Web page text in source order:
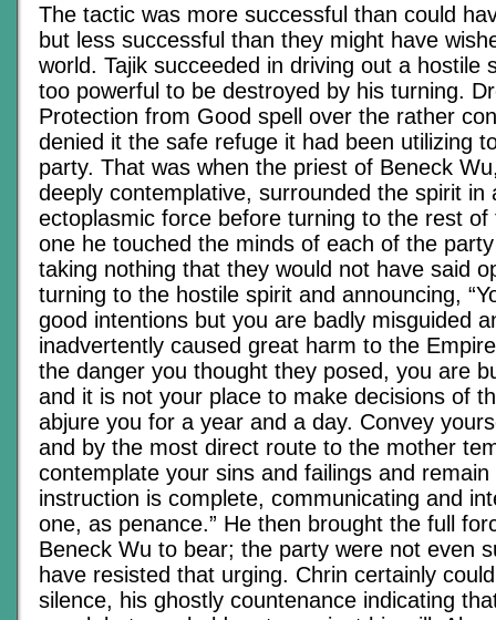
The tactic was more successful than could
but less successful than they might have
world. Tajik succeeded in driving out a hostile
too powerful to be destroyed by his turning.
Protection from Good spell over the rather
denied it the safe refuge it had been utilizing
party. That was when the priest of Beneck
deeply contemplative, surrounded the spirit in
ectoplasmic force before turning to the rest
one he touched the minds of each of the
taking nothing that they would not have said
turning to the hostile spirit and announcing,
good intentions but you are badly misguided
inadvertently caused great harm to the
the danger you thought they posed, you are
and it is not your place to make decisions of
abjure you for a year and a day. Convey
and by the most direct route to the mother
contemplate your sins and failings and
instruction is complete, communicating and
one, as penance.” He then brought the full
Beneck Wu to bear; the party were not even
have resisted that urging. Chrin certainly
silence, his ghostly countenance indicating